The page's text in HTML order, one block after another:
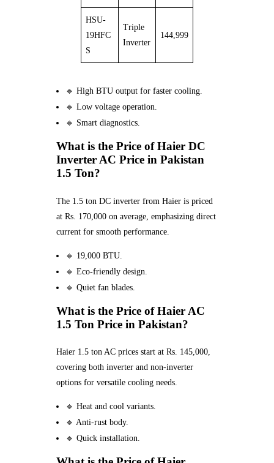
HSU-
19HFC
S
Triple
Inverter
144,999
🔹 High BTU output for faster cooling.
🔹 Low voltage operation.
🔹 Smart diagnostics.
What is the Price of Haier DC
Inverter AC Price in Pakistan
1.5 Ton?
The 1.5 ton DC inverter from Haier is priced
at Rs. 170,000 on average, emphasizing direct
current for smooth performance.
🔹 19,000 BTU.
🔹 Eco-friendly design.
🔹 Quiet fan blades.
What is the Price of Haier AC
1.5 Ton Price in Pakistan?
Haier 1.5 ton AC prices start at Rs. 145,000,
covering both inverter and non-inverter
options for versatile cooling needs.
🔹 Heat and cool variants.
🔹 Anti-rust body.
🔹 Quick installation.